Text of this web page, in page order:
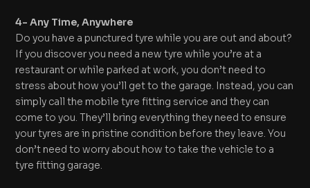
4- Any Time, Anywhere
Do you have a punctured tyre while you are out and about?
If you discover you need a new tyre while you’re at a
restaurant or while parked at work, you don’t need to
stress about how you’ll get to the garage. Instead, you can
simply call the mobile tyre fitting service and they can
come to you. They’ll bring everything they need to ensure
your tyres are in pristine condition before they leave. You
don’t need to worry about how to take the vehicle to a
tyre fitting garage.